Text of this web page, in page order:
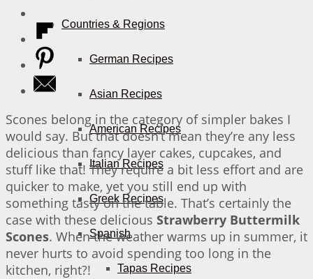
Countries & Regions
German Recipes
Asian Recipes
American Recipes
Italian Recipes
Greek Recipes
Spanish
Tapas Recipes
Scones belong in the category of simpler bakes I
would say. But that doesn’t mean they’re any less
delicious than fancy layer cakes, cupcakes, and
stuff like that! They require a bit less effort and are
quicker to make, yet you still end up with
something tasty on the table. That’s certainly the
case with these delicious Strawberry Buttermilk
Scones. When the weather warms up in summer, it
never hurts to avoid spending too long in the
kitchen, right?!